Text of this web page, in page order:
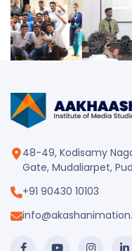
48-49, Kodisamy
Gate, Mudaliarpet,
+91 90430 10103